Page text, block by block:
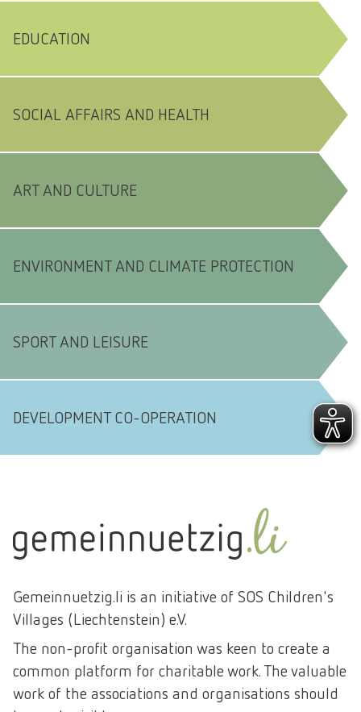
EDUCATION
SOCIAL AFFAIRS AND HEALTH
ART AND CULTURE
ENVIRONMENT AND CLIMATE PROTECTION
SPORT AND LEISURE
DEVELOPMENT CO-OPERATION
Gemeinnuetzig.li is an initiative of SOS Children's
Villages (Liechtenstein) e.V.
The non-profit organisation was keen to create a
common platform for charitable work. The valuable
work of the associations and organisations should